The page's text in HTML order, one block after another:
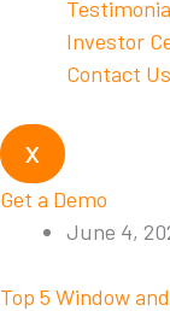
Investor
Contact Us
X
Get a Demo
June 4,
Top 5 Window